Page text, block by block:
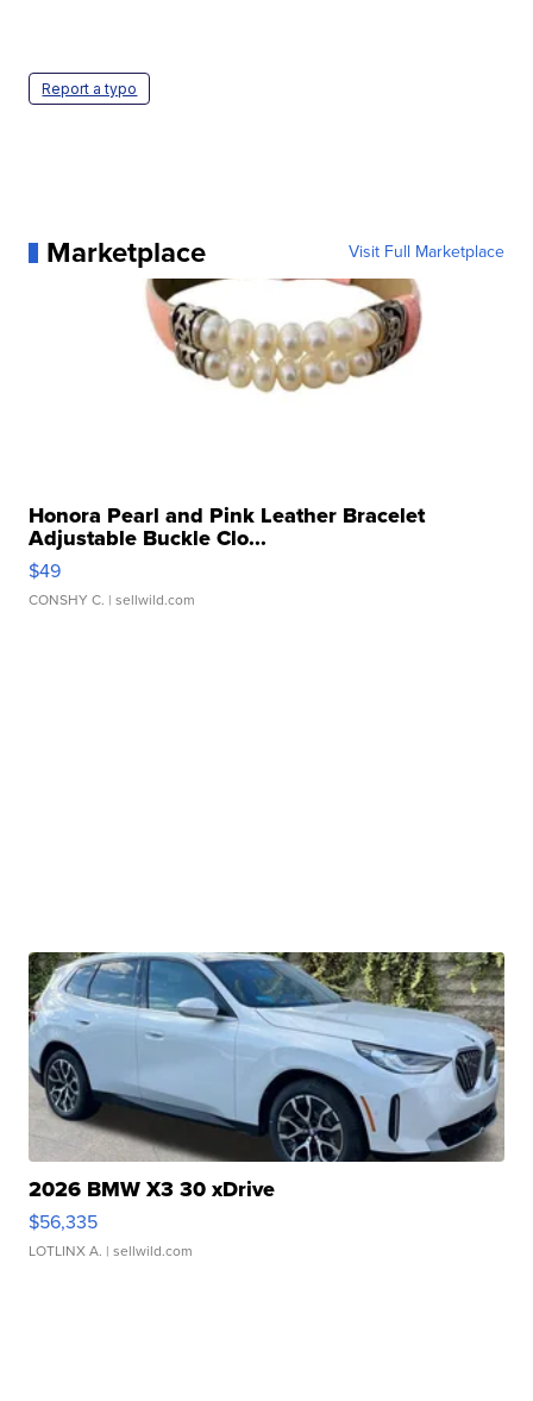
Report a typo
Marketplace Visit Full Marketplace
Honora Pearl and Pink Leather Bracelet
Adjustable Buckle Clo...
$49
CONSHY C. | sellwild.com
2026 BMW X3 30 xDrive
$56,335
LOTLINX A. | sellwild.com